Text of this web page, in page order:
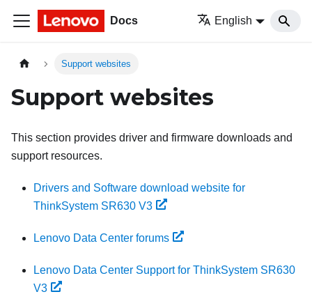
Docs English
Support websites
Support websites
This section provides driver and firmware downloads and
support resources.
Drivers and Software download website for
ThinkSystem SR630 V3
Lenovo Data Center forums
Lenovo Data Center Support for ThinkSystem SR630
V3